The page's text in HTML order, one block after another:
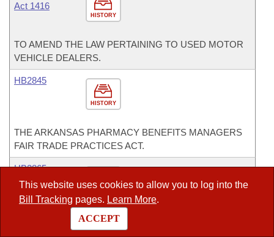
This website uses cookies to allow you to log into the
Bill Tracking pages. Learn More.
ACCEPT
HISTORY
Act 1416
TO AMEND THE LAW PERTAINING TO USED MOTOR
VEHICLE DEALERS.
HISTORY
HB2845
THE ARKANSAS PHARMACY BENEFITS MANAGERS
FAIR TRADE PRACTICES ACT.
HB2865
AN ACT TO CREATE THE SOUTH ARKANSAS
EDUCATIONAL LEADERSHIP ASSESSMENT CENTER.